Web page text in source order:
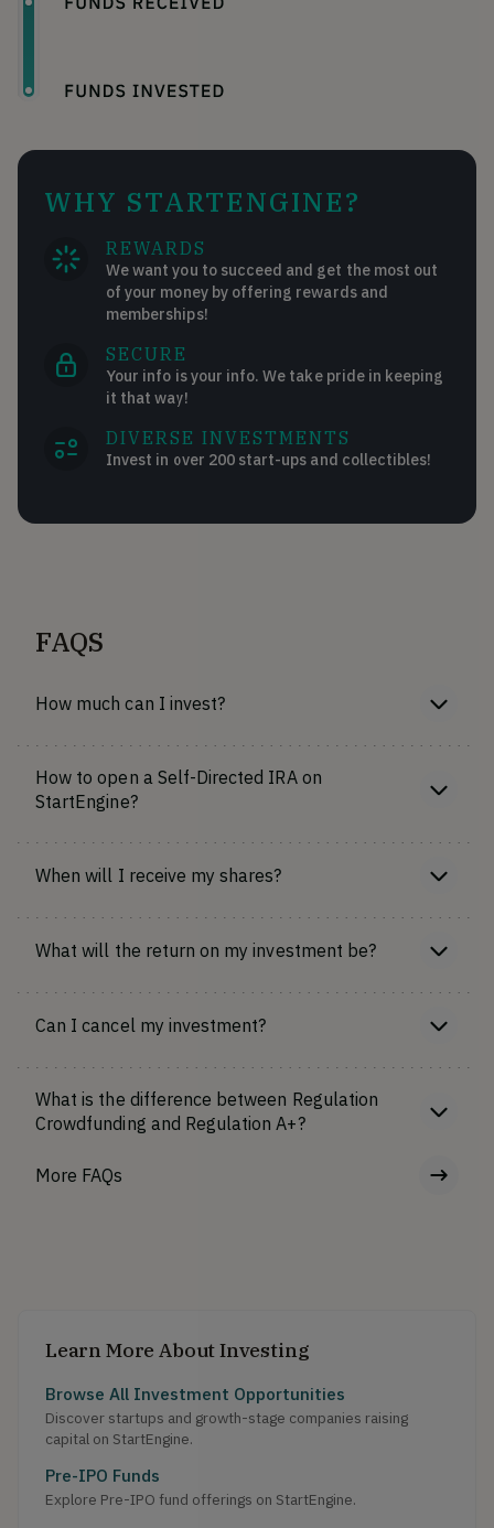
WHY STARTENGINE?
REWARDS
We want you to succeed and get the most out
of your money by offering rewards and
memberships!
SECURE
Your info is your info. We take pride in keeping
it that way!
DIVERSE INVESTMENTS
Invest in over 200 start-ups and collectibles!
FAQS
How much can I invest?
How to open a Self-Directed IRA on
StartEngine?
When will I receive my shares?
What will the return on my investment be?
Can I cancel my investment?
What is the difference between Regulation
Crowdfunding and Regulation A+?
More FAQs
Learn More About Investing
Browse All Investment Opportunities
Discover startups and growth-stage companies raising
capital on StartEngine.
Pre-IPO Funds
Explore Pre-IPO fund offerings on StartEngine.